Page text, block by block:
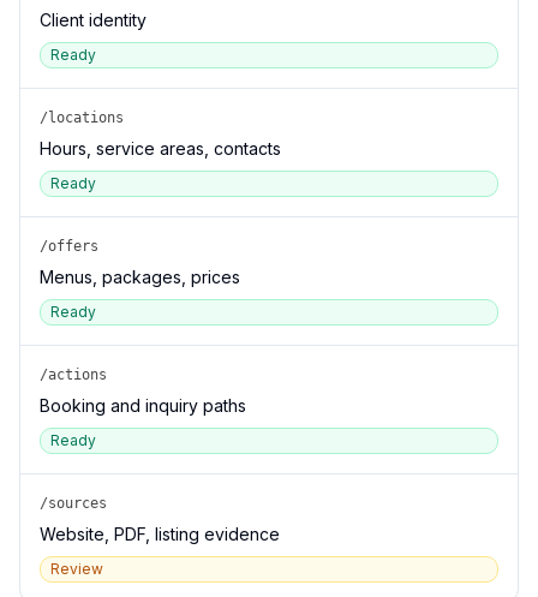
Client identity
Ready
/locations
Hours, service areas, contacts
Ready
/offers
Menus, packages, prices
Ready
/actions
Booking and inquiry paths
Ready
/sources
Website, PDF, listing evidence
Review